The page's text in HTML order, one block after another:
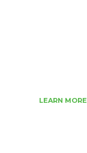
LEARN MORE